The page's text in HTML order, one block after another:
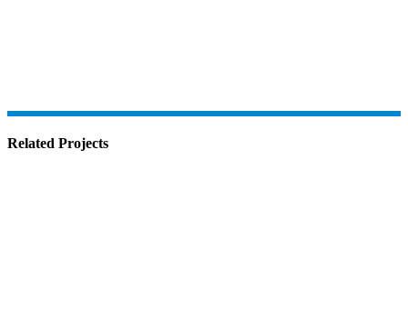
Related Projects